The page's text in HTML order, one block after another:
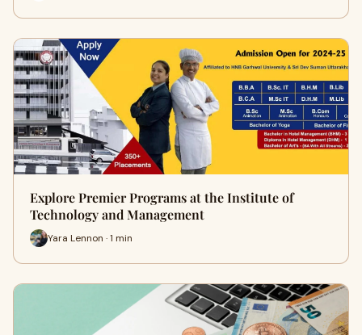
Explore Premier Programs at the Institute of
Technology and Management
Yara Lennon · 1 min